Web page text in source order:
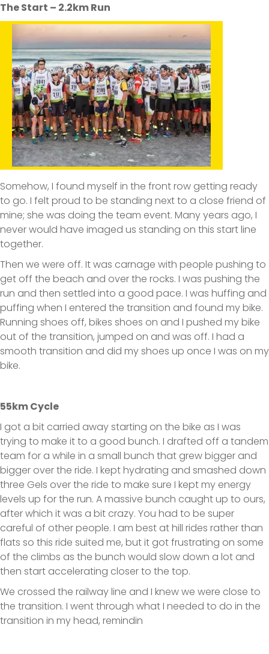
The Start – 2.2km Run
Somehow, I found myself in the front row getting ready
to go. I felt proud to be standing next to a close friend of
mine; she was doing the team event. Many years ago, I
never would have imaged us standing on this start line
together.
Then we were off. It was carnage with people pushing to
get off the beach and over the rocks. I was pushing the
run and then settled into a good pace. I was huffing and
puffing when I entered the transition and found my bike.
Running shoes off, bikes shoes on and I pushed my bike
out of the transition, jumped on and was off. I had a
smooth transition and did my shoes up once I was on my
bike.
55km Cycle
I got a bit carried away starting on the bike as I was
trying to make it to a good bunch. I drafted off a tandem
team for a while in a small bunch that grew bigger and
bigger over the ride. I kept hydrating and smashed down
three Gels over the ride to make sure I kept my energy
levels up for the run. A massive bunch caught up to ours,
after which it was a bit crazy. You had to be super
careful of other people. I am best at hill rides rather than
flats so this ride suited me, but it got frustrating on some
of the climbs as the bunch would slow down a lot and
then start accelerating closer to the top.
We crossed the railway line and I knew we were close to
the transition. I went through what I needed to do in the
transition in my head, remindin